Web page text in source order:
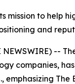
mission to
and
NEWSWIRE) --
companies,
emphasizing